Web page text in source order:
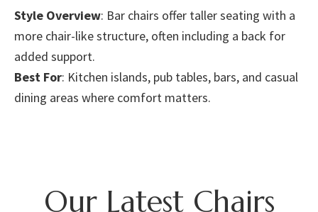
Style Overview: Bar chairs offer taller seating with a
more chair-like structure, often including a back for
added support.
Best For: Kitchen islands, pub tables, bars, and casual
dining areas where comfort matters.
Our Latest Chairs